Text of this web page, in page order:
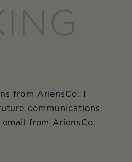
from AriensCo. I
communications
from AriensCo.